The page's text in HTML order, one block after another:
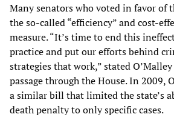
Many senators who voted in favor of
the so-called “efficiency” and cost-
measure. “It’s time to end this
practice and put our efforts behind
strategies that work,” stated
passage through the House. In 2009,
a similar bill that limited the state’s
death penalty to only specific cases.